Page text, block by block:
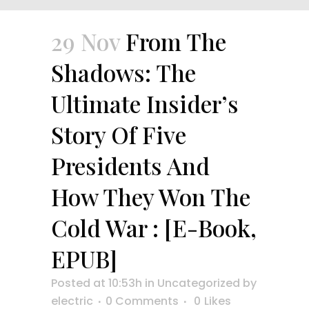
29 NovFrom The
Shadows: The
Ultimate Insider’s
Story Of Five
Presidents And
How They Won The
Cold War : [E-Book,
EPUB]
Posted at 10:53h in Uncategorized by
electric
0 Comments 0 Likes